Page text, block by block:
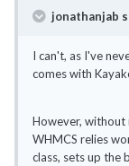
jonathanjab
I can't, as I've
comes with
However, without
WHMCS relies
class, sets up the